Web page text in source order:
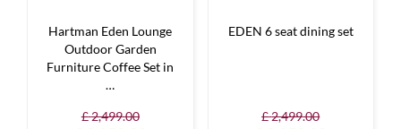
Hartman Eden Lounge
Outdoor Garden
Furniture Coffee Set in
…
£2,499.00
EDEN 6 seat dining set
£2,499.00